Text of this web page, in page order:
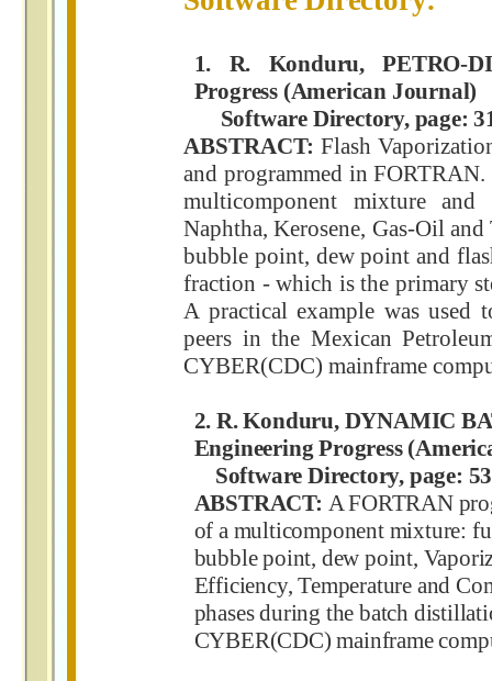
1. R. Konduru, PETRO-
Progress (American Journal)
Software Directory, page:
ABSTRACT: Flash
and programmed in
multicomponent mixture and
Naphtha, Kerosene, Gas-Oil
bubble point, dew point and
fraction - which is the primary
A practical example was
peers in the Mexican
CYBER(CDC) mainframe
2. R. Konduru, DYNAMIC
Engineering Progress
Software Directory, page:
ABSTRACT: A FORTRAN
of a multicomponent mixture:
bubble point, dew point,
Efficiency, Temperature and
phases during the batch
CYBER(CDC) mainframe